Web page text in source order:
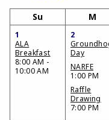
Su M
1
ALA
Breakfast
8:00 AM -
10:00 AM
2
Day
NARFE
1:00 PM
Raffle
Drawing
7:00 PM